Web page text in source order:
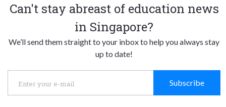
Can't stay abreast of education news
in Singapore?
We’ll send them straight to your inbox to help you always stay
up to date!
Subscribe